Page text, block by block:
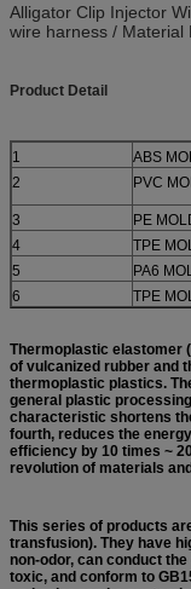
Alligator Clip Injector
wire harness / Material
Product Detail
1
ABS
2
PVC
3
PE
4
TPE
5
PA6
6
TPE
Thermoplastic elastomer
of vulcanized rubber and
thermoplastic plastics.
general plastic
characteristic shortens
fourth, reduces the
efficiency by 10 times ~
revolution of materials
This series of products
transfusion). They have
non-odor, can conduct
toxic, and conform to